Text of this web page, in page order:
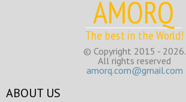
AMORQ
The best in the World!
© Copyright 2015 - 2026.
All rights reserved
amorq.com@gmail.com
ABOUT US